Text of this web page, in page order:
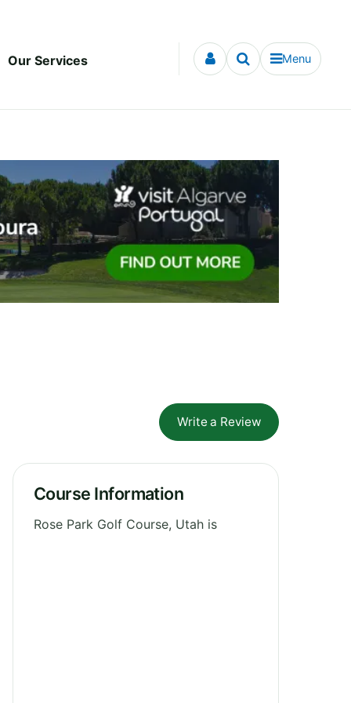
Our Services Menu
Write a Review
Course Information
Rose Park Golf Course, Utah is